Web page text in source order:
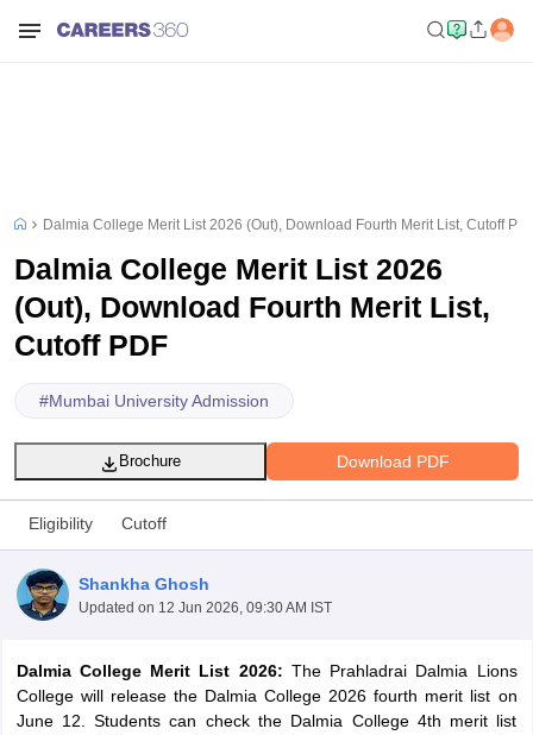
Dalmia College Merit List 2026 (Out), Download Fourth Merit List, Cutoff
Dalmia College Merit List 2026
(Out), Download Fourth Merit List,
Cutoff PDF
#Mumbai University Admission
Download PDF
Brochure
Eligibility Cutoff
Shankha Ghosh
Updated on 12 Jun 2026, 09:30 AM IST
Dalmia College Merit List 2026: The Prahladrai Dalmia Lions
College will release the Dalmia College 2026 fourth merit list on
June 12. Students can check the Dalmia College 4th merit list